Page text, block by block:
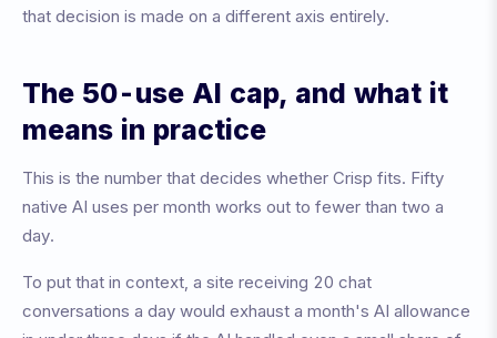
that decision is made on a different axis entirely.
The 50-use AI cap, and what it
means in practice
This is the number that decides whether Crisp fits. Fifty
native AI uses per month works out to fewer than two a
day.
To put that in context, a site receiving 20 chat
conversations a day would exhaust a month's AI allowance